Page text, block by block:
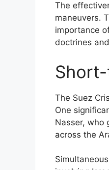
The
maneuvers.
importance
doctrines
The Suez
One
Nasser, who
across the